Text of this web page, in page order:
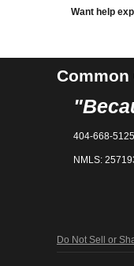
Want help
Common
404-668-5125
NMLS:
Do Not Sell or